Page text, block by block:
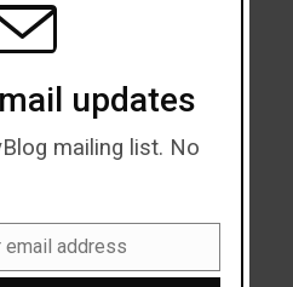
updates
mailing list. No
email address